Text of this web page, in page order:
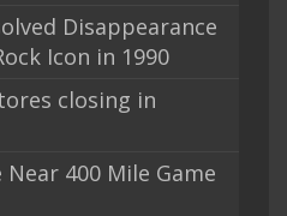
Disappearance
Icon in 1990
closing in
400 Mile Game